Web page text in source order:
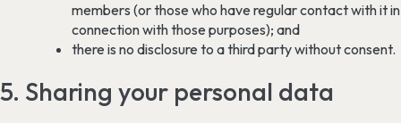
members (or those who have regular contact with it in
connection with those purposes); and
there is no disclosure to a third party without consent.
5. Sharing your personal data